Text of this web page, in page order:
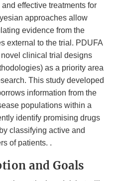
effective treatments for
approaches allow
evidence from the
external to the trial. PDUFA
clinical trial designs
as a priority area
This study developed
information from the
populations within a
identify promising drugs
classifying active and
of patients. .
and Goals